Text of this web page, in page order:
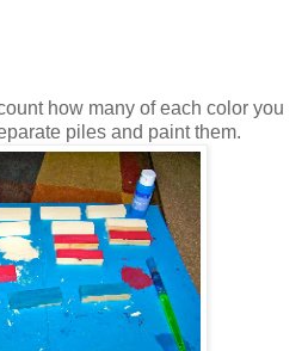
how many of each color you
piles and paint them.